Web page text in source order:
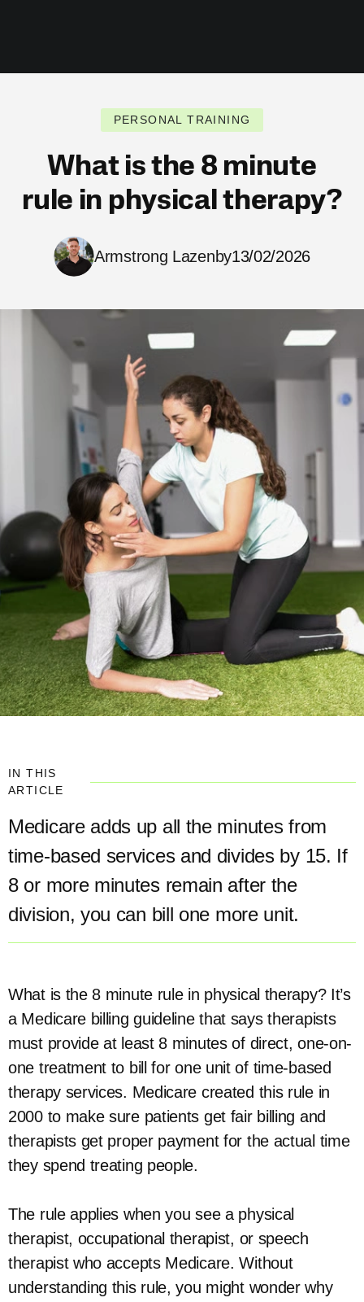
PERSONAL TRAINING
What is the 8 minute
rule in physical therapy?
Armstrong Lazenby13/02/2026
IN THIS
ARTICLE
Medicare adds up all the minutes from
time-based services and divides by 15. If
8 or more minutes remain after the
division, you can bill one more unit.
What is the 8 minute rule in physical therapy? It’s
a Medicare billing guideline that says therapists
must provide at least 8 minutes of direct, one-on-
one treatment to bill for one unit of time-based
therapy services. Medicare created this rule in
2000 to make sure patients get fair billing and
therapists get proper payment for the actual time
they spend treating people.
The rule applies when you see a physical
therapist, occupational therapist, or speech
therapist who accepts Medicare. Without
understanding this rule, you might wonder why